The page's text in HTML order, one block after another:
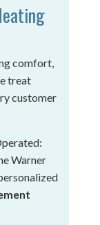
comfort,
treat
customer
Warner